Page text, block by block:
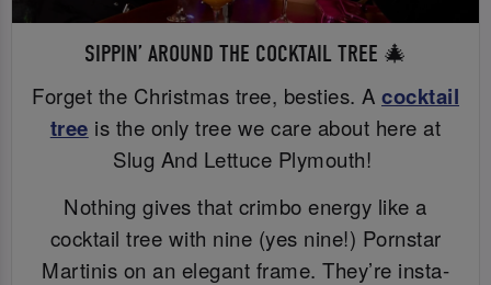
SIPPIN’ AROUND THE COCKTAIL TREE 🎄
Forget the Christmas tree, besties. A cocktail
tree is the only tree we care about here at
Slug And Lettuce Plymouth!
Nothing gives that crimbo energy like a
cocktail tree with nine (yes nine!) Pornstar
Martinis on an elegant frame. They’re insta-